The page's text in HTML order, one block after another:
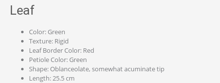
Leaf
Color: Green
Texture: Rigid
Leaf Border Color: Red
Petiole Color: Green
Shape: Oblanceolate, somewhat acuminate tip
Length: 25.5 cm